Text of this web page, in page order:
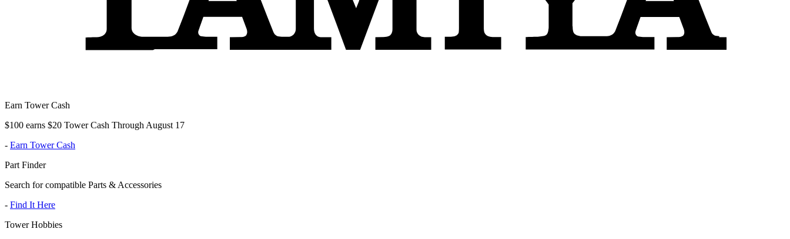
Earn Tower Cash
$100 earns $20 Tower Cash Through August 17
- Earn Tower Cash
Part Finder
Search for compatible Parts & Accessories
- Find It Here
Tower Hobbies